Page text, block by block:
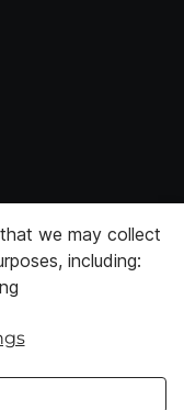
Youtube
we may collect
including: